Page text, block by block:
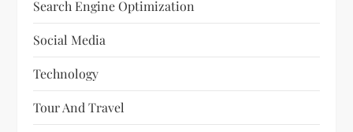
Search Engine Optimization
Social Media
Technology
Tour And Travel